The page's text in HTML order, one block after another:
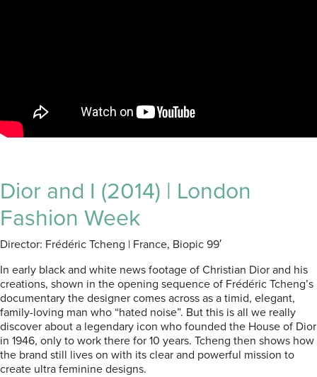
Dior and I (2014) | London
Fashion Week
Director: Frédéric Tcheng | France, Biopic 99′
In early black and white news footage of Christian Dior and his
creations, shown in the opening sequence of Frédéric Tcheng’s
documentary the designer comes across as a timid, elegant,
family-loving man who “hated noise”. But this is all we really
discover about a legendary icon who founded the House of Dior
in 1946, only to work there for 10 years. Tcheng then shows how
the brand still lives on with its clear and powerful mission to
create ultra feminine designs.